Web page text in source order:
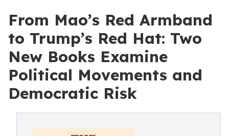
From Mao’s Red Armband
to Trump’s Red Hat: Two
New Books Examine
Political Movements and
Democratic Risk